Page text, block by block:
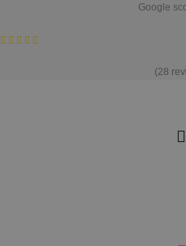
content
Google
(28